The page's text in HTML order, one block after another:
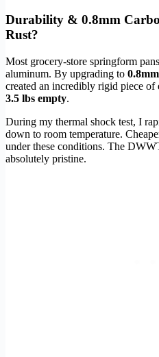
Durability & 0.8mm
Rust?
Most grocery-store springform
aluminum. By upgrading to
created an incredibly rigid piece
3.5 lbs empty.
During my thermal shock test, I
down to room temperature.
under these conditions. The
absolutely pristine.